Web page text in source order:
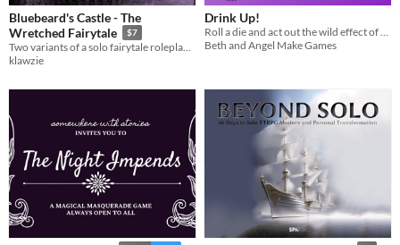
Bluebeard's Castle - The
Wretched Fairytale
$7
Two variants of a solo fairytale roleplaying experience.
klawzie
Drink Up!
Beth and Angel Make Games